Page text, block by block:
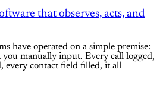
that observes, acts, and
have operated on a simple premise:
you manually input. Every call logged,
every contact field filled, it all